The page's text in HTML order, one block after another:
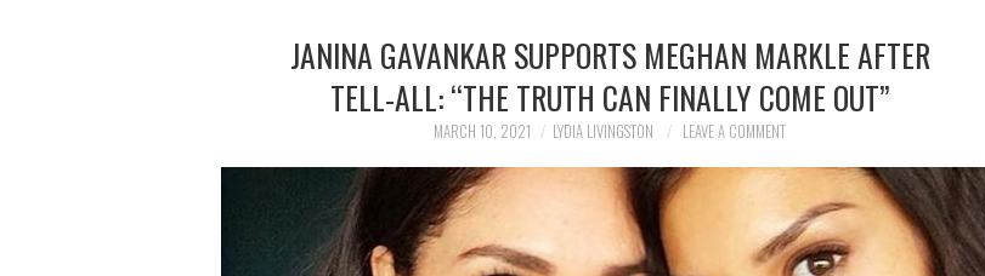
JANINA GAVANKAR SUPPORTS MEGHAN MARKLE AFTER
TELL-ALL: “THE TRUTH CAN FINALLY COME OUT”
MARCH 10, 2021 LYDIA LIVINGSTON LEAVE A COMMENT